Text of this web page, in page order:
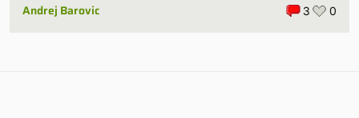
Andrej Barovic 3 0